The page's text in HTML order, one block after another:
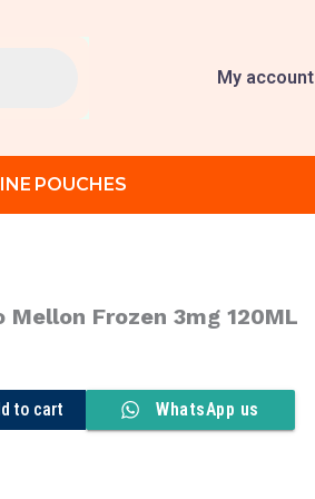
My account
POUCHES
Mellon Frozen 3mg 120ML
to cart WhatsApp us